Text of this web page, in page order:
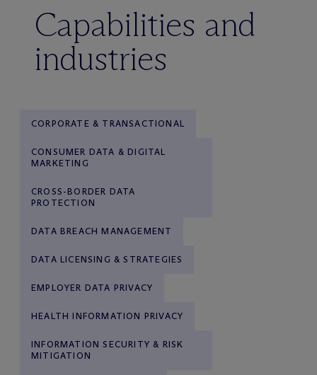
Capabilities and
industries
CORPORATE & TRANSACTIONAL
CONSUMER DATA & DIGITAL
MARKETING
CROSS-BORDER DATA
PROTECTION
DATA BREACH MANAGEMENT
DATA LICENSING & STRATEGIES
EMPLOYER DATA PRIVACY
HEALTH INFORMATION PRIVACY
INFORMATION SECURITY & RISK
MITIGATION